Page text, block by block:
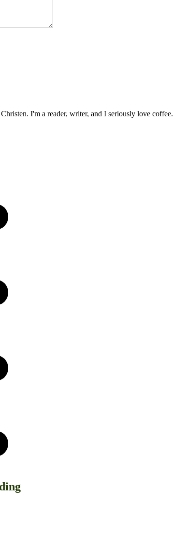
I'm a reader, writer, and I seriously love coffee.